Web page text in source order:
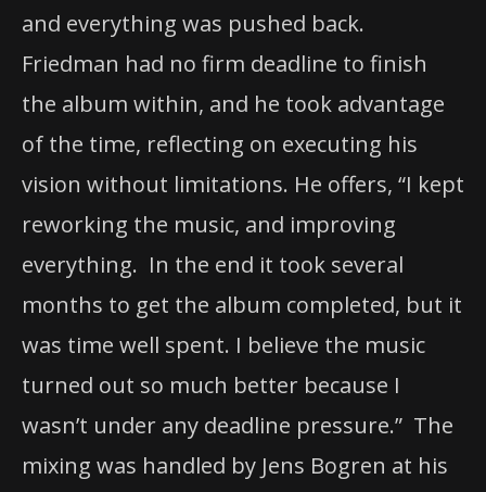
and everything was pushed back.
Friedman had no firm deadline to finish
the album within, and he took advantage
of the time, reflecting on executing his
vision without limitations. He offers, “I kept
reworking the music, and improving
everything. In the end it took several
months to get the album completed, but it
was time well spent. I believe the music
turned out so much better because I
wasn’t under any deadline pressure.” The
mixing was handled by Jens Bogren at his